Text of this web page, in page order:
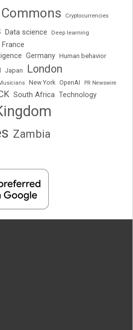
Cryptocurrencies
Data science Deep learning
France
Germany Human behavior
Japan London
New York OpenAI PR Newswire
South Africa Technology
Zambia